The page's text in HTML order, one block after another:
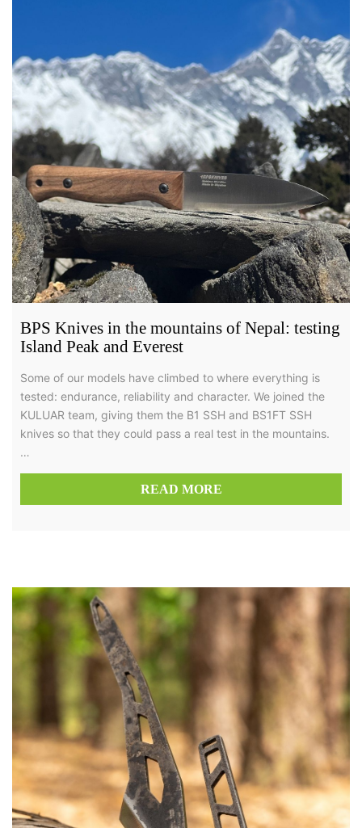
BPS Knives in the mountains of Nepal: testing
Island Peak and Everest
Some of our models have climbed to where everything is
tested: endurance, reliability and character. We joined the
KULUAR team, giving them the B1 SSH and BS1FT SSH
knives so that they could pass a real test in the mountains.
…
READ MORE